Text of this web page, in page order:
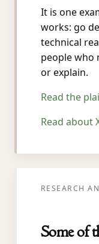
It is one
works: go
technical
people who
or explain.
Read the
Read about
RESEARCH
Some of